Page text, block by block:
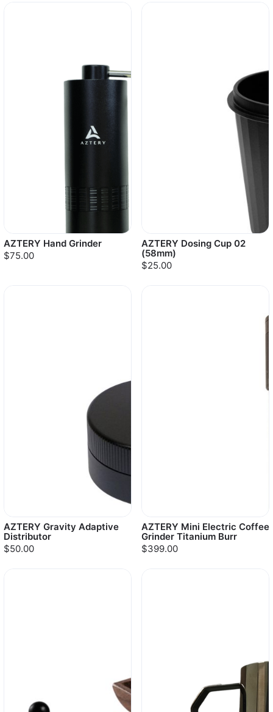
AZTERY Hand Grinder
$75.00
AZTERY Dosing Cup 02
(58mm)
$25.00
AZTERY Gravity Adaptive
Distributor
$50.00
AZTERY Mini Electric Coffee
Grinder Titanium Burr
$399.00